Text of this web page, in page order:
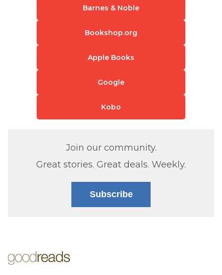
Barnes & Noble
Bookshop.org
Apple Books
Google
Kobo
Join our community.
Great stories. Great deals. Weekly.
Subscribe